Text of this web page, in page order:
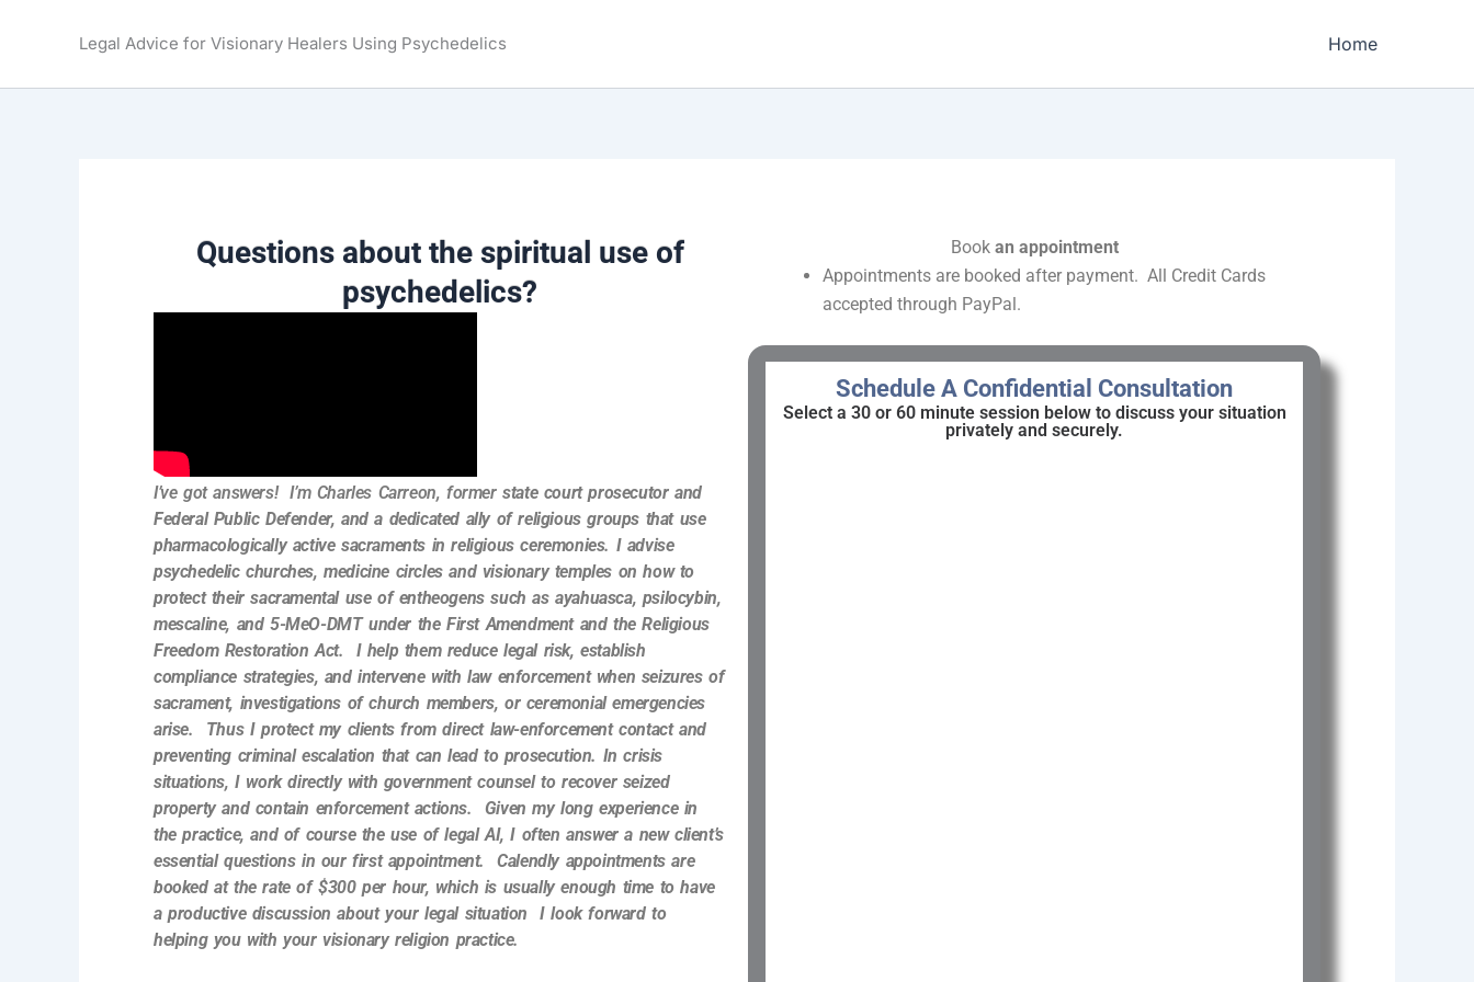
Legal Advice for Visionary Healers Using Psychedelics Home
Questions about the spiritual use of
psychedelics?
I’ve got answers! I’m Charles Carreon, formerstate court prosecutor and
Federal Public Defender, and a dedicated ally of religious groups that use
pharmacologically active sacraments in religious ceremonies. I advise
psychedelic churches, medicine circles and visionary temples on how to
protect their sacramental use of entheogens such as ayahuasca, psilocybin,
mescaline, and 5-MeO-DMT under the First Amendment and the Religious
Freedom Restoration Act. I help them reduce legal risk, establish
compliance strategies, and intervene with law enforcement when seizures of
sacrament, investigations of church members, or ceremonial emergencies
arise. Thus I protect my clients from direct law-enforcement contact and
preventing criminal escalation that can lead to prosecution. In crisis
situations, I work directly with government counsel to recover seized
property and contain enforcement actions. Given my long experience in
the practice, and of course the use of legal AI, I often answer a new client’s
essential questions in our first appointment. Calendly appointments are
booked at the rate of $300 per hour, which is usually enough time to have
a productive discussion about your legal situation I look forward to
helping you with your visionary religion practice.
Bookan appointment
Appointments are booked after payment. All Credit Cards
accepted through PayPal.
Schedule A Confidential Consultation
Select a 30 or 60 minute session below to discuss your situation
privately and securely.